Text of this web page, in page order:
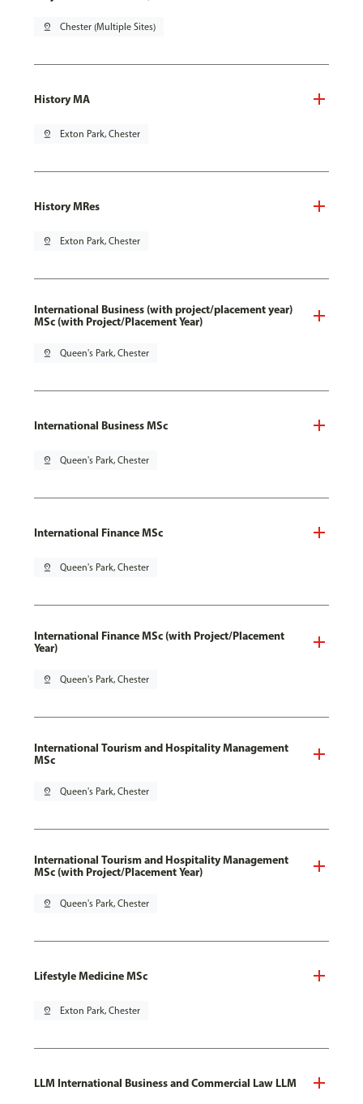
pin_drop Chester (Multiple Sites)
History MA
pin_drop Exton Park, Chester
History MRes
pin_drop Exton Park, Chester
International Business (with project/placement year)
MSc (with Project/Placement Year)
pin_drop Queen's Park, Chester
International Business MSc
pin_drop Queen's Park, Chester
International Finance MSc
pin_drop Queen's Park, Chester
International Finance MSc (with Project/Placement
Year)
pin_drop Queen's Park, Chester
International Tourism and Hospitality Management
MSc
pin_drop Queen's Park, Chester
International Tourism and Hospitality Management
MSc (with Project/Placement Year)
pin_drop Queen's Park, Chester
Lifestyle Medicine MSc
pin_drop Exton Park, Chester
LLM International Business and Commercial Law LLM